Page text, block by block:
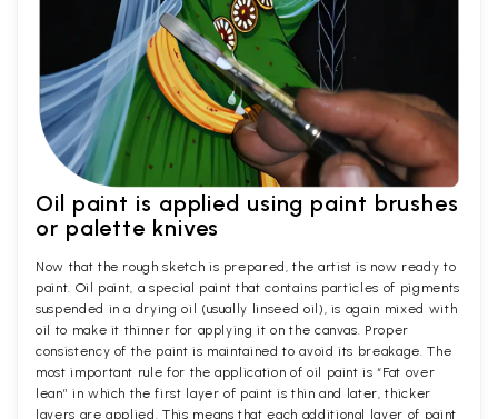
Oil paint is applied using paint brushes
or palette knives
Now that the rough sketch is prepared, the artist is now ready to
paint. Oil paint, a special paint that contains particles of pigments
suspended in a drying oil (usually linseed oil), is again mixed with
oil to make it thinner for applying it on the canvas. Proper
consistency of the paint is maintained to avoid its breakage. The
most important rule for the application of oil paint is “Fat over
lean” in which the first layer of paint is thin and later, thicker
layers are applied. This means that each additional layer of paint